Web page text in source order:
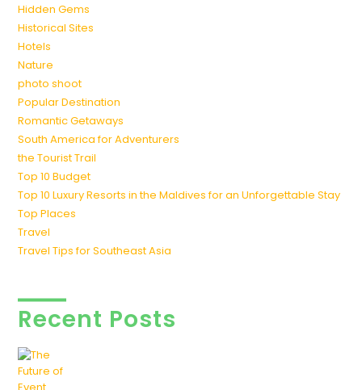
Hidden Gems
Historical Sites
Hotels
Nature
photo shoot
Popular Destination
Romantic Getaways
South America for Adventurers
the Tourist Trail
Top 10 Budget
Top 10 Luxury Resorts in the Maldives for an Unforgettable Stay
Top Places
Travel
Travel Tips for Southeast Asia
Recent Posts